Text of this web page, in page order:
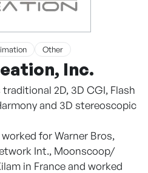
Other
Inc.
2D, 3D CGI, Flash
and 3D stereoscopic
for Warner Bros,
Int., Moonscoop/
in France and worked